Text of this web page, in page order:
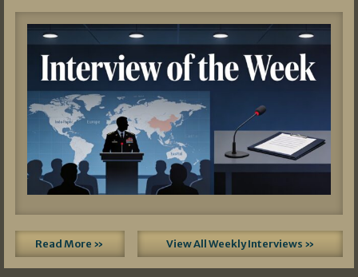
Read More » View All Weekly Interviews »